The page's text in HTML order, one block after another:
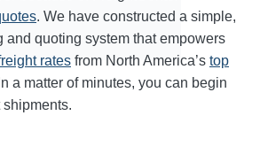
. We have constructed a simple,
and quoting system that empowers
rates from North America’s top
a matter of minutes, you can begin